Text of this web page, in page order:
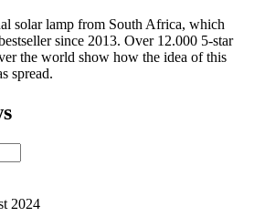
solar lamp from South Africa, which
since 2013. Over 12.000 5-star
the world show how the idea of this
spread.
2024